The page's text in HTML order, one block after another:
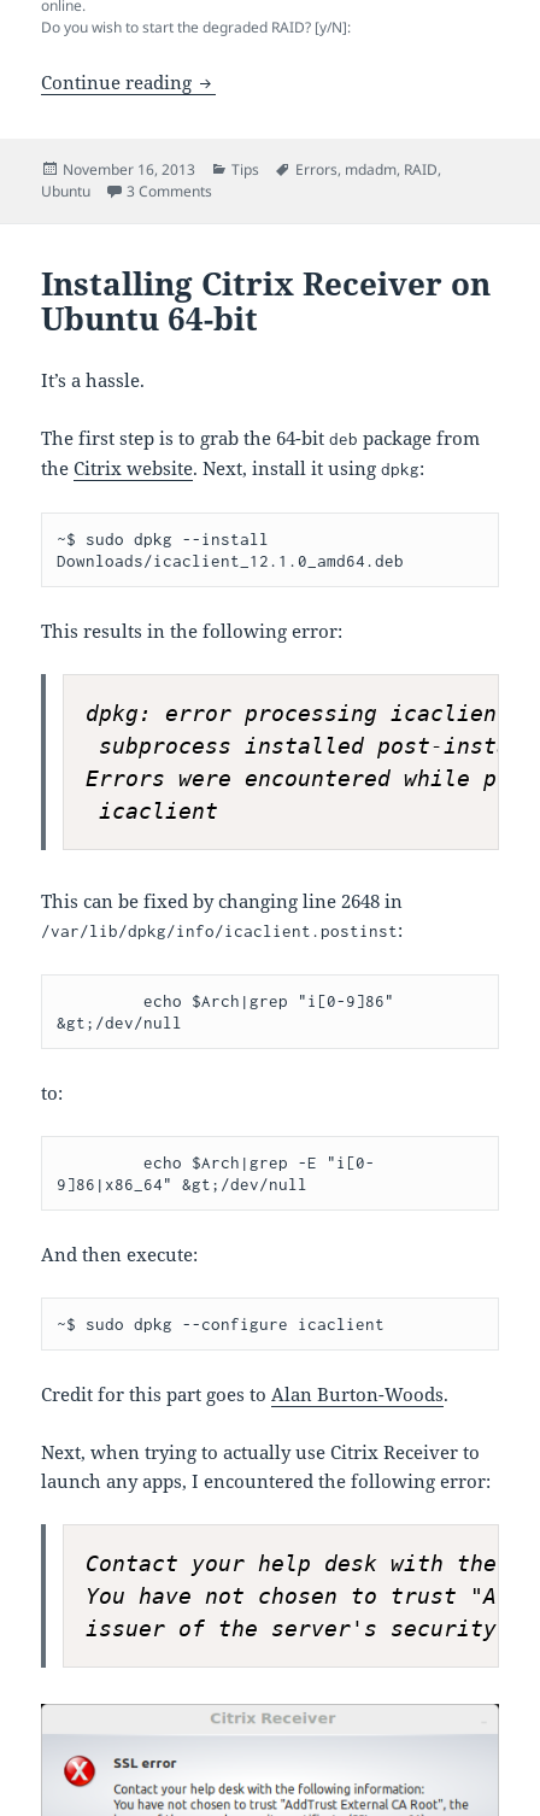
online.
Do you wish to start the degraded RAID? [y/N]:
Continue reading Ubuntu Freezes When Booting with
Posted
on
November 16, 2013 Categories
Tips Tags
Errors, mdadm, RAID,
Ubuntu
3 Comments
Installing Citrix Receiver on
Ubuntu 64-bit
It’s a hassle.
The first step is to grab the 64-bitdeb package from
theCitrix website. Next, install it usingdpkg:
~$ sudo dpkg --install
Downloads/icaclient_12.1.0_amd64.deb
This results in the following error:
dpkg: error processing
subprocess installed post-
Errors were encountered while
icaclient
This can be fixed by changing line 2648 in
/var/lib/dpkg/info/icaclient.postinst:
         echo $Arch|grep "i[0-9]86"
&gt;/dev/null
to:
         echo $Arch|grep -E "i[0-
9]86|x86_64" &gt;/dev/null
And then execute:
~$ sudo dpkg --configure icaclient
Credit for this part goes to Alan Burton-Woods.
Next, when trying to actually use Citrix Receiver to
launch any apps, I encountered the following error:
Contact your help desk with the
You have not chosen to trust
issuer of the server's security